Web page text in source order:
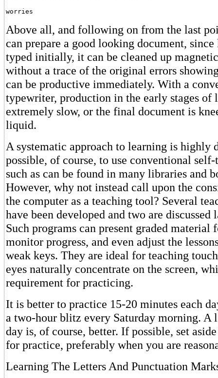
worries
Above all, and following on from the last
can prepare a good looking document,
typed initially, it can be cleaned up
without a trace of the original errors
can be productive immediately. With a
typewriter, production in the early stages of
extremely slow, or the final document is
liquid.
A systematic approach to learning is highly
possible, of course, to use conventional
such as can be found in many libraries and
However, why not instead call upon the
the computer as a teaching tool? Several
have been developed and two are
Such programs can present graded material
monitor progress, and even adjust the
weak keys. They are ideal for teaching
eyes naturally concentrate on the screen,
requirement for practicing.
It is better to practice 15-20 minutes each
a two-hour blitz every Saturday morning. A
day is, of course, better. If possible, set
for practice, preferably when you are
Learning The Letters And Punctuation